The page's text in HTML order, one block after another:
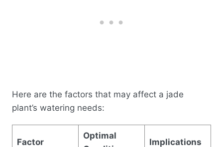
Here are the factors that may affect a jade
plant’s watering needs:
Factor
Optimal
Implications